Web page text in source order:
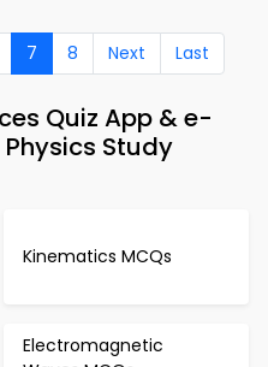
7 8 Next Last
Quiz App & e-
Physics Study
Kinematics MCQs
Electromagnetic